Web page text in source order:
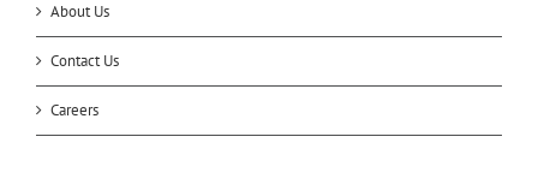
About Us
Contact Us
Careers